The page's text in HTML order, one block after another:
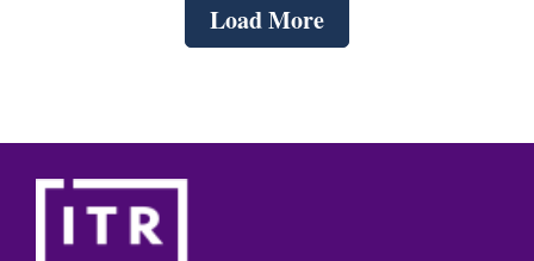
Load More